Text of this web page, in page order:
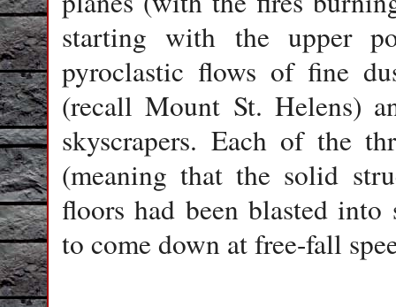
starting with the upper
pyroclastic flows of fine
(recall Mount St. Helens)
skyscrapers. Each of the
(meaning that the solid
floors had been blasted into
to come down at free-fall